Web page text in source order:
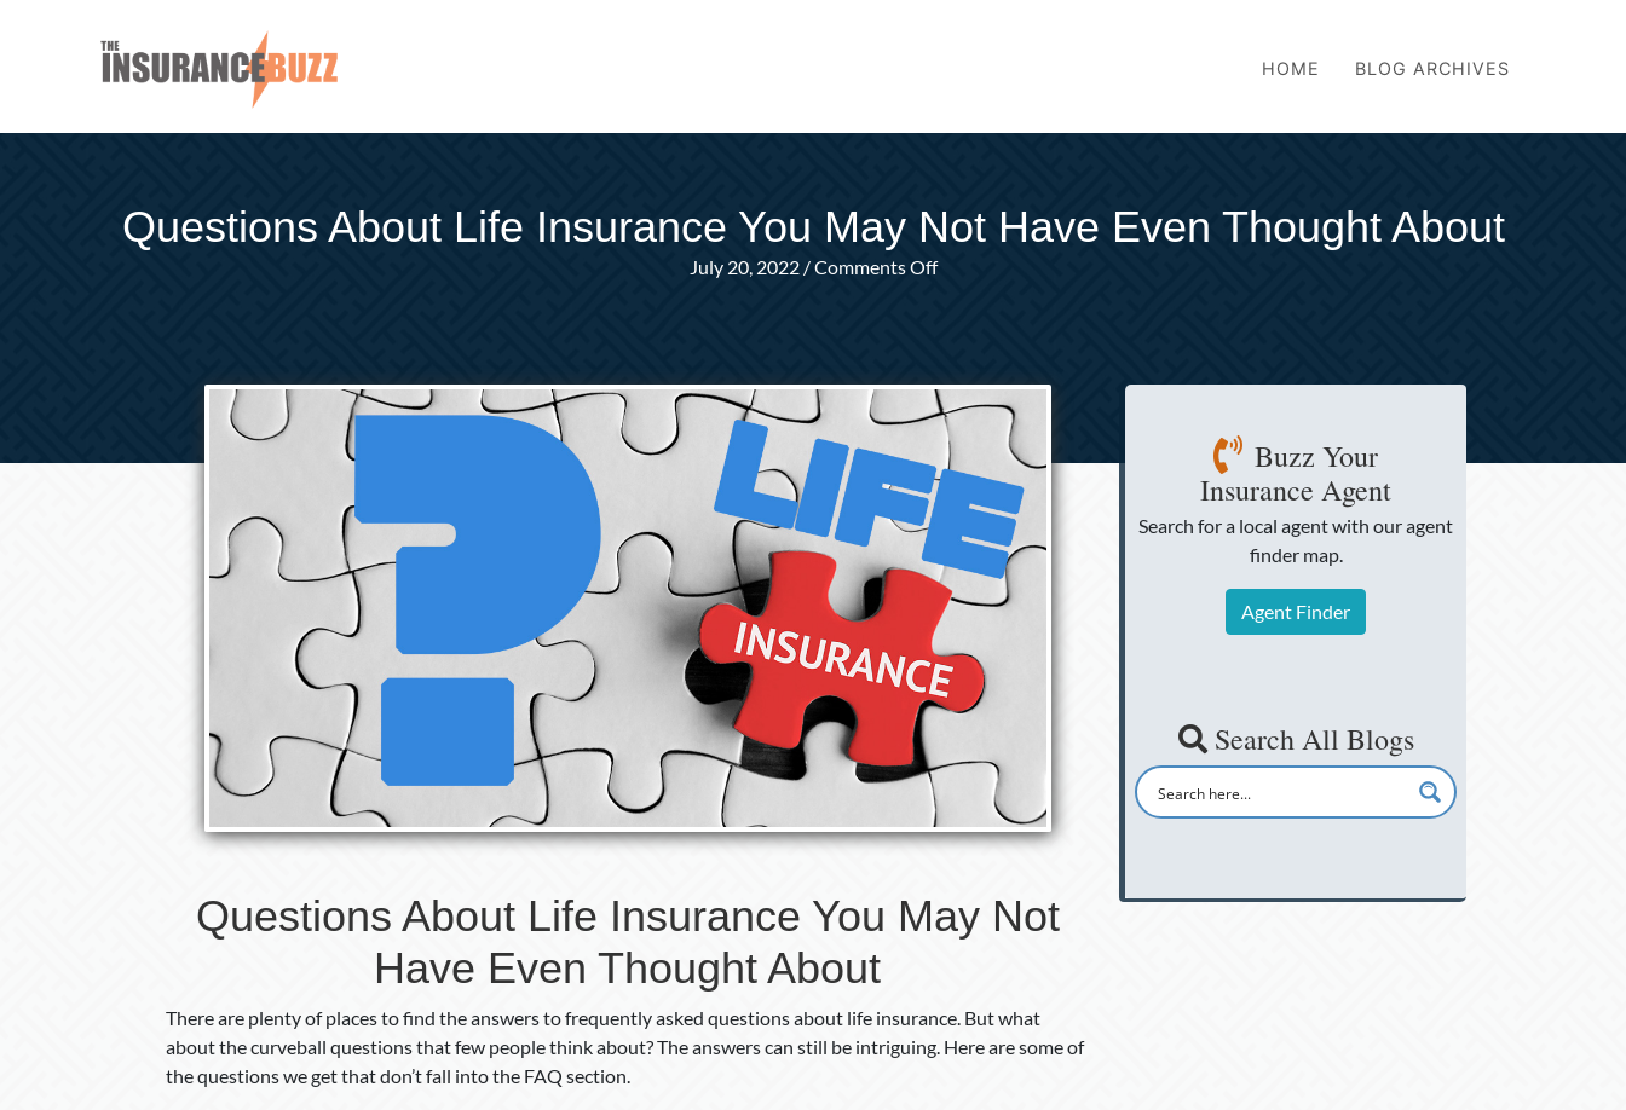
HOME BLOG ARCHIVES
Questions About Life Insurance You May Not Have Even Thought About
July 20, 2022 /Comments Offon
Insurance
You
May
Not
Have
Thought
About
Questions About Life Insurance You May Not
Have Even Thought About
There are plenty of places to find the answers to frequently asked questions about life insurance. But what
about the curveball questions that few people think about? The answers can still be intriguing. Here are some of
the questions we get that don’t fall into the FAQ section.
Buzz Your
Insurance Agent
Search for a local agentwith our agent
finder map.
Agent Finder
Search All Blogs